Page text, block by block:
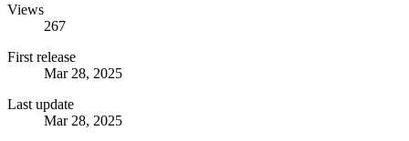
Views
267
First release
Mar 28, 2025
Last update
Mar 28, 2025